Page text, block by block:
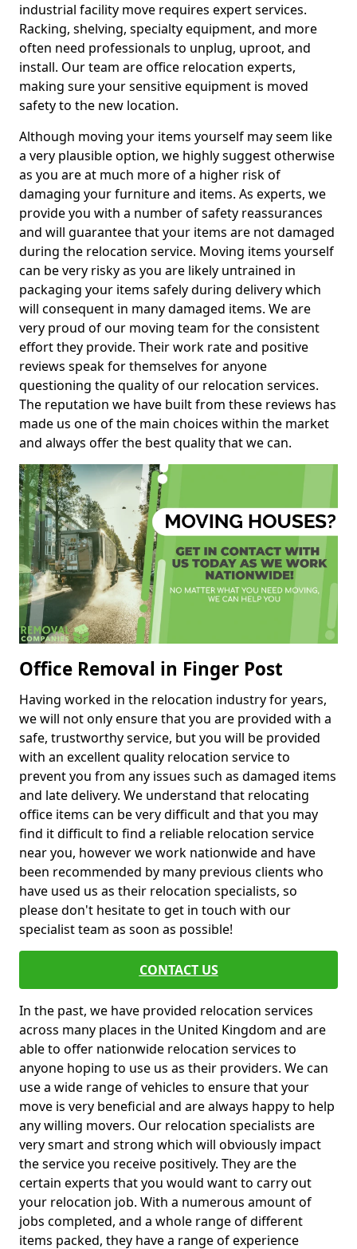
industrial facility move requires expert services.
Racking, shelving, specialty equipment, and more
often need professionals to unplug, uproot, and
install. Our team are office relocation experts,
making sure your sensitive equipment is moved
safety to the new location.
Although moving your items yourself may seem like
a very plausible option, we highly suggest otherwise
as you are at much more of a higher risk of
damaging your furniture and items. As experts, we
provide you with a number of safety reassurances
and will guarantee that your items are not damaged
during the relocation service. Moving items yourself
can be very risky as you are likely untrained in
packaging your items safely during delivery which
will consequent in many damaged items. We are
very proud of our moving team for the consistent
effort they provide. Their work rate and positive
reviews speak for themselves for anyone
questioning the quality of our relocation services.
The reputation we have built from these reviews has
made us one of the main choices within the market
and always offer the best quality that we can.
Office Removal in Finger Post
Having worked in the relocation industry for years,
we will not only ensure that you are provided with a
safe, trustworthy service, but you will be provided
with an excellent quality relocation service to
prevent you from any issues such as damaged items
and late delivery. We understand that relocating
office items can be very difficult and that you may
find it difficult to find a reliable relocation service
near you, however we work nationwide and have
been recommended by many previous clients who
have used us as their relocation specialists, so
please don't hesitate to get in touch with our
specialist team as soon as possible!
CONTACT US
In the past, we have provided relocation services
across many places in the United Kingdom and are
able to offer nationwide relocation services to
anyone hoping to use us as their providers. We can
use a wide range of vehicles to ensure that your
move is very beneficial and are always happy to help
any willing movers. Our relocation specialists are
very smart and strong which will obviously impact
the service you receive positively. They are the
certain experts that you would want to carry out
your relocation job. With a numerous amount of
jobs completed, and a whole range of different
items packed, they have a range of experience